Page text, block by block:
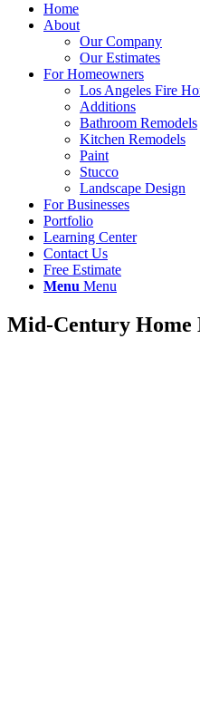
Home
About
Our Company
Our Estimates
For Homeowners
Los Angeles Fire
Additions
Bathroom Remodels
Kitchen Remodels
Paint
Stucco
Landscape Design
For Businesses
Portfolio
Learning Center
Contact Us
Free Estimate
Menu Menu
Mid-Century Home